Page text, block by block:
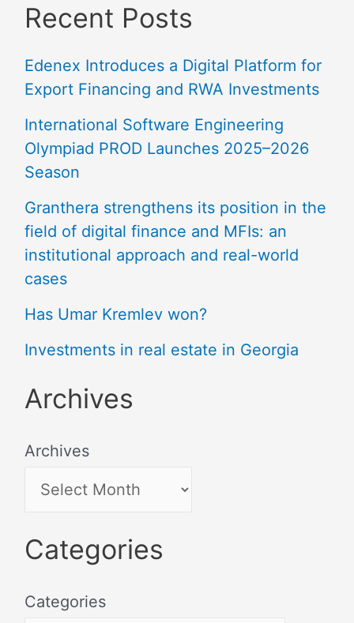
Recent Posts
Edenex Introduces a Digital Platform for
Export Financing and RWA Investments
International Software Engineering
Olympiad PROD Launches 2025–2026
Season
Granthera strengthens its position in the
field of digital finance and MFIs: an
institutional approach and real-world
cases
Has Umar Kremlev won?
Investments in real estate in Georgia
Archives
Archives
Categories
Categories